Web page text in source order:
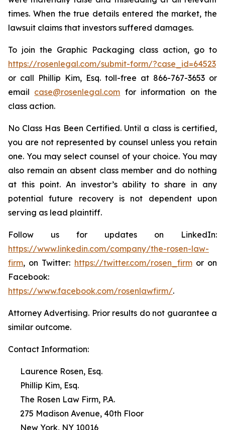
times. When the true details entered the market, the
lawsuit claims that investors suffered damages.
To join the Graphic Packaging class action, go to
https://rosenlegal.com/submit-form/?case_id=64523
or call Phillip Kim, Esq. toll-free at 866-767-3653 or
email case@rosenlegal.com for information on the
class action.
No Class Has Been Certified. Until a class is certified,
you are not represented by counsel unless you retain
one. You may select counsel of your choice. You may
also remain an absent class member and do nothing
at this point. An investor’s ability to share in any
potential future recovery is not dependent upon
serving as lead plaintiff.
Follow us for updates on LinkedIn:
https://www.linkedin.com/company/the-rosen-law-
firm, on Twitter: https://twitter.com/rosen_firmor on
Facebook:
https://www.facebook.com/rosenlawfirm/.
Attorney Advertising. Prior results do not guarantee a
similar outcome.
Contact Information:
Laurence Rosen, Esq.
Phillip Kim, Esq.
The Rosen Law Firm, P.A.
275 Madison Avenue, 40th Floor
New York, NY 10016